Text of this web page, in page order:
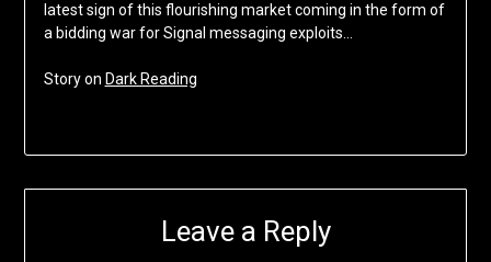
latest sign of this flourishing market coming in the form of
a bidding war for Signal messaging exploits…
Story on Dark Reading
Leave a Reply